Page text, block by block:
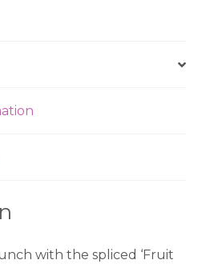
with the spliced ‘Fruit